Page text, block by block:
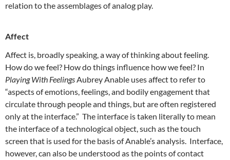
relation to the assemblages of analog play.
Affect
Affect is, broadly speaking, a way of thinking about feeling.
How do we feel? How do things influence how we feel? In
Playing With FeelingsAubrey Anable uses affect to refer to
“aspects of emotions, feelings, and bodily engagement that
circulate through people and things, but are often registered
only at the interface.” The interface is taken literally to mean
the interface of a technological object, such as the touch
screen that is used for the basis of Anable’s analysis. Interface,
however, can also be understood as the points of contact